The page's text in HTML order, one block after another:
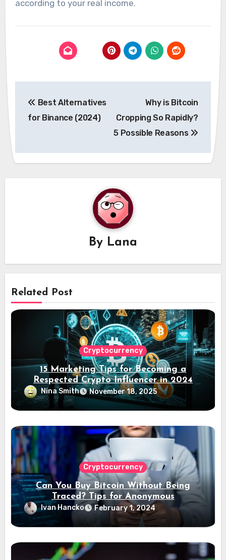
according to your real income.
navigation
Best Alternatives
for Binance (2024)
Why is Bitcoin
Cropping So Rapidly?
5 Possible Reasons
By Lana
Related Post
Cryptocurrency
15 Marketing Tips for Becoming a
Respected Crypto Influencer in 2024
Nina Smith November 18, 2025
Cryptocurrency
Can You Buy Bitcoin Without Being
Traced? Tips for Anonymous
Transactions
Ivan Hancko February 1, 2024